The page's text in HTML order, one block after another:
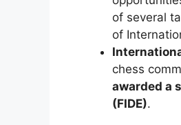
of several
of
chess
awarded a
(FIDE).